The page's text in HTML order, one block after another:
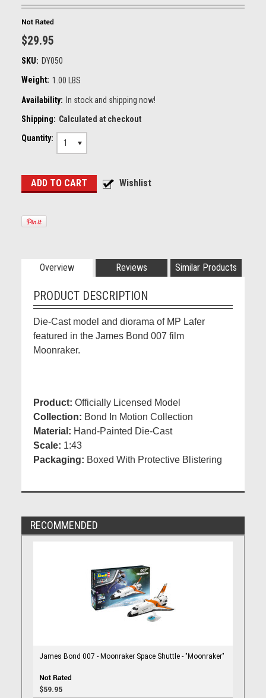
$29.95
SKU: DY050
Weight: 1.00 LBS
Availability: In stock and shipping now!
Shipping: Calculated at checkout
Quantity:
1
Overview Reviews Similar Products
PRODUCT DESCRIPTION
Die-Cast model and diorama of MP Lafer
featured in the James Bond 007 film
Moonraker.
Product: Officially Licensed Model
Collection: Bond In Motion Collection
Material: Hand-Painted Die-Cast
Scale: 1:43
Packaging: Boxed With Protective Blistering
RECOMMENDED
James Bond 007 - Moonraker Space Shuttle - "Moonraker"
$59.95